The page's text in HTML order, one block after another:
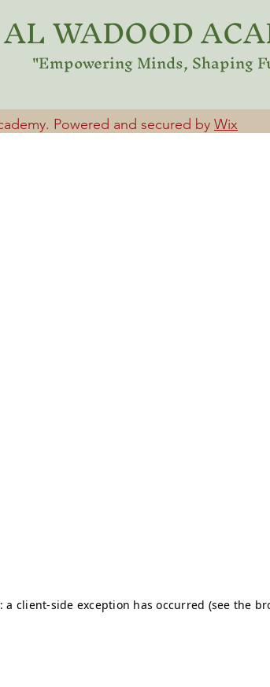
AL WADOOD
"Empowering Minds, Shaping
Powered and secured by Wix